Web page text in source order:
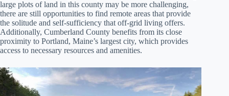
large plots of land in this county may be more challenging,
there are still opportunities to find remote areas that provide
the solitude and self-sufficiency that off-grid living offers.
Additionally, Cumberland County benefits from its close
proximity to Portland, Maine’s largest city, which provides
access to necessary resources and amenities.